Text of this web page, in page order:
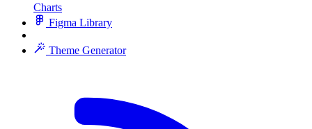
Charts
Figma Library
Theme Generator